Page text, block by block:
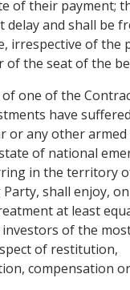
of their payment;
delay and shall be
irrespective of the
of the seat of the
of one of the
have
or any other armed
of national
in the territory
shall enjoy,
at least
investors of the
of restitution,
compensation